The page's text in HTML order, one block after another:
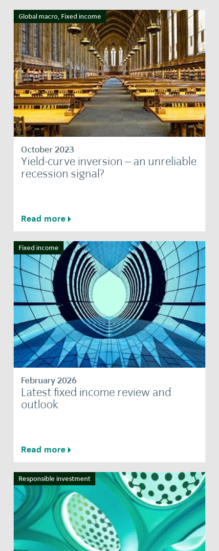
Global macro, Fixed income
October 2023
Yield-curve inversion – an unreliable
recession signal?
Read more
Fixed income
February 2026
Latest fixed income review and
outlook
Read more
Responsible investment